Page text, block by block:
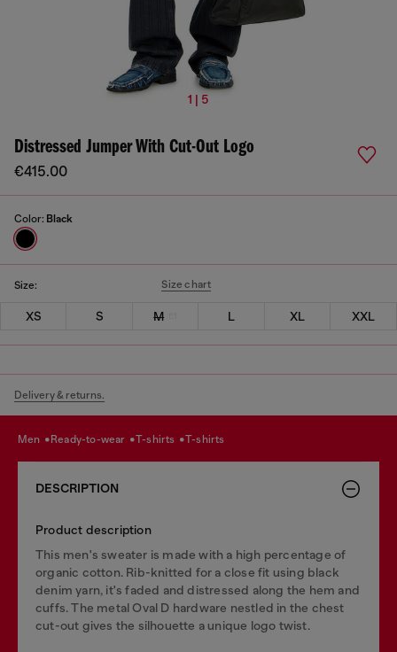
1 | 5
Distressed Jumper With Cut-Out Logo
€415.00
Color: Black
Size: Size chart
XS S M L XL XXL
Delivery & returns.
men ready-to-wear t-shirts t-shirts
DESCRIPTION
Product description
This men's sweater is made with a high percentage of
organic cotton. Rib-knitted for a close fit using black
denim yarn, it's faded and distressed along the hem and
cuffs. The metal Oval D hardware nestled in the chest
cut-out gives the silhouette a unique logo twist.